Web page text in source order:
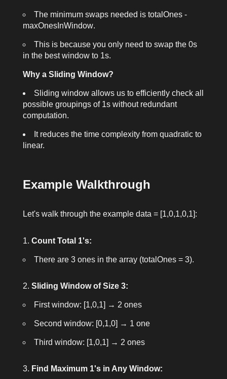
The minimum swaps needed is totalOnes -
maxOnesInWindow.
This is because you only need to swap the 0s
in the best window to 1s.
Why a Sliding Window?
Sliding window allows us to efficiently check all
possible groupings of 1s without redundant
computation.
It reduces the time complexity from quadratic to
linear.
Example Walkthrough
Let's walk through the example data = [1,0,1,0,1]:
Count Total 1's:
There are 3 ones in the array (totalOnes = 3).
Sliding Window of Size 3:
First window: [1,0,1] → 2 ones
Second window: [0,1,0] → 1 one
Third window: [1,0,1] → 2 ones
Find Maximum 1's in Any Window: